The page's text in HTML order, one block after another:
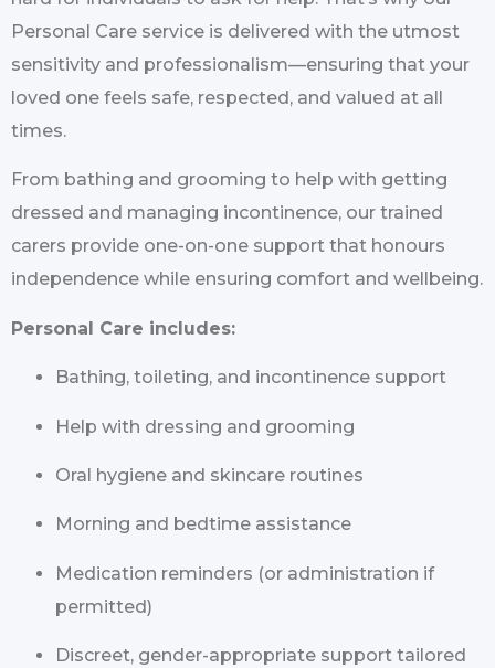
Personal Care service is delivered with the utmost
sensitivity and professionalism—ensuring that your
loved one feels safe, respected, and valued at all
times.
From bathing and grooming to help with getting
dressed and managing incontinence, our trained
carers provide one-on-one support that honours
independence while ensuring comfort and wellbeing.
Personal Care includes:
Bathing, toileting, and incontinence support
Help with dressing and grooming
Oral hygiene and skincare routines
Morning and bedtime assistance
Medication reminders (or administration if
permitted)
Discreet, gender-appropriate support tailored